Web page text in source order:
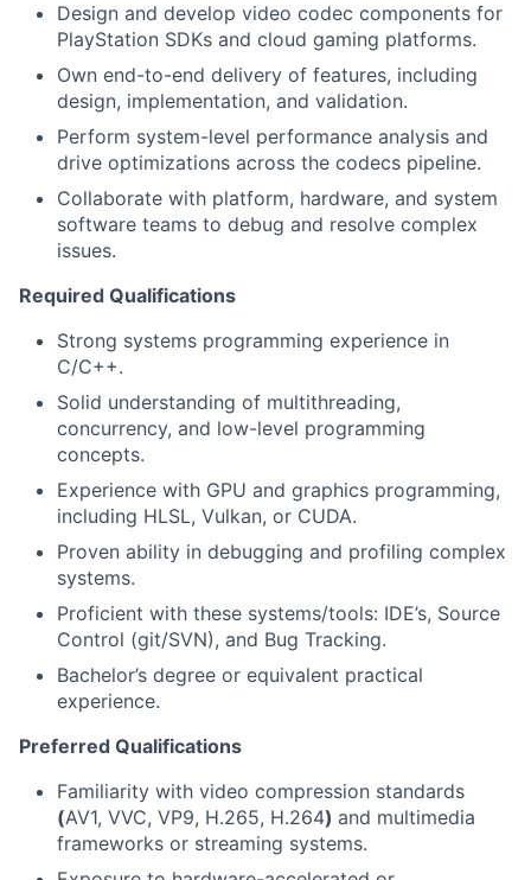
Design and develop video codec components for
PlayStation SDKs and cloud gaming platforms.
Own end-to-end delivery of features, including
design, implementation, and validation.
Perform system-level performance analysis and
drive optimizations across the codecs pipeline.
Collaborate with platform, hardware, and system
software teams to debug and resolve complex
issues.
Required Qualifications
Strong systems programming experience in
C/C++.
Solid understanding of multithreading,
concurrency, and low-level programming
concepts.
Experience with GPU and graphics programming,
including HLSL, Vulkan, or CUDA.
Proven ability in debugging and profiling complex
systems.
Proficient with these systems/tools: IDE’s, Source
Control (git/SVN), and Bug Tracking.
Bachelor’s degree or equivalent practical
experience.
Preferred Qualifications
Familiarity with video compression standards
(AV1, VVC, VP9, H.265, H.264) and multimedia
frameworks or streaming systems.